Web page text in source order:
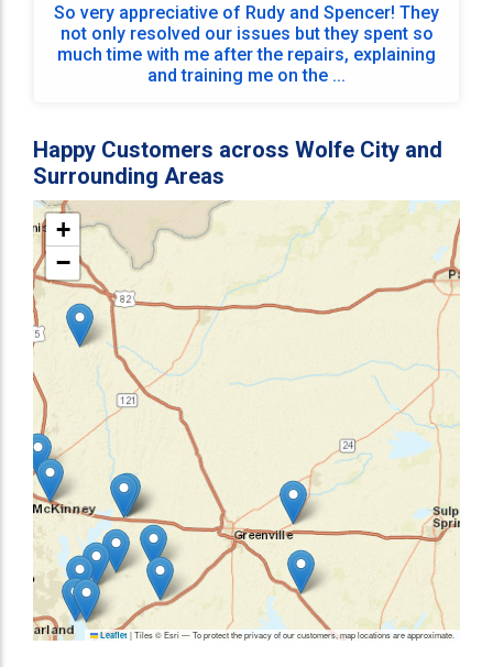
So very appreciative of Rudy and Spencer! They
not only resolved our issues but they spent so
much time with me after the repairs, explaining
and training me on the ...
Happy Customers across Wolfe City and
Surrounding Areas
+
−
Leaflet |Tiles © Esri — To protect the privacy of our customers, map locations are approximate.